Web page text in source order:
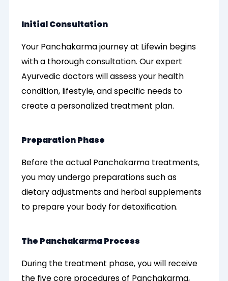
Initial Consultation
Your Panchakarma journey at Lifewin begins
with a thorough consultation. Our expert
Ayurvedic doctors will assess your health
condition, lifestyle, and specific needs to
create a personalized treatment plan.
Preparation Phase
Before the actual Panchakarma treatments,
you may undergo preparations such as
dietary adjustments and herbal supplements
to prepare your body for detoxification.
The Panchakarma Process
During the treatment phase, you will receive
the five core procedures of Panchakarma,